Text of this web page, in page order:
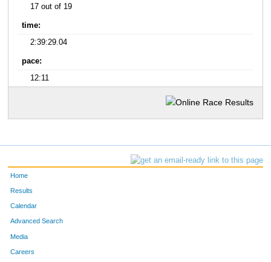
17 out of 19
time:
2:39:29.04
pace:
12:11
Home
Results
Calendar
Advanced Search
Media
Careers